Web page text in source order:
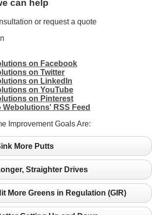
can help
or request a quote
on Facebook
on Twitter
on LinkedIn
on YouTube
on Pinterest
RSS Feed
Improvement Goals Are:
More Putts
Straighter Drives
More Greens in Regulation (GIR)